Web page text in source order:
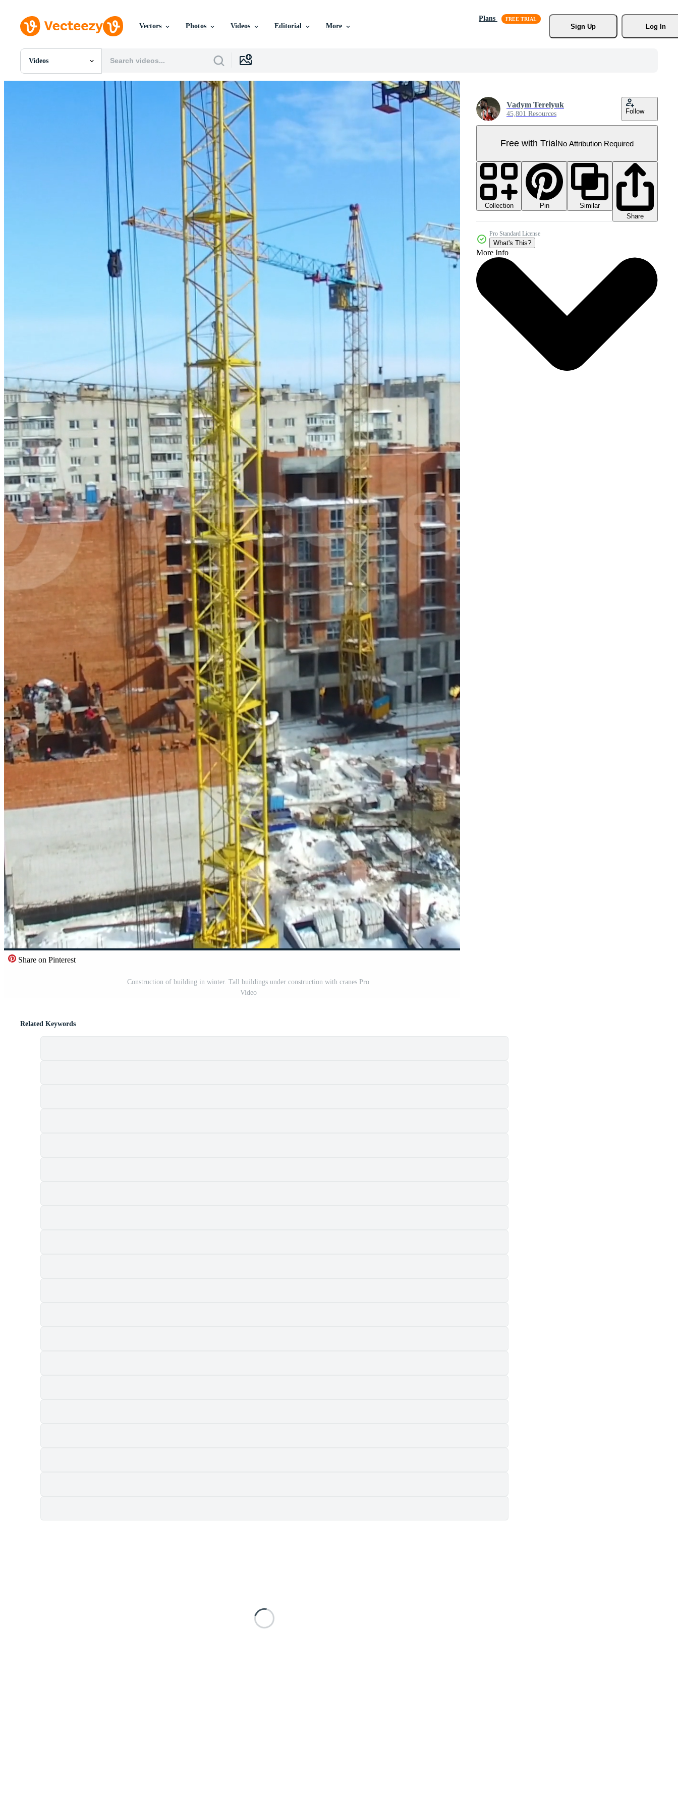
Vectors Photos Videos Editorial More
Plans
Sign Up
Log In
Videos
All Images
Share on Pinterest
Construction of building in winter. Tall buildings under construction with cranes Pro
Video
Vadym Terelyuk
45,801 Resources Follow
Free with TrialNo Attribution Required
Collection Pin
Similar
Share
Pro Standard License
What's This?
More Info
Related Keywords